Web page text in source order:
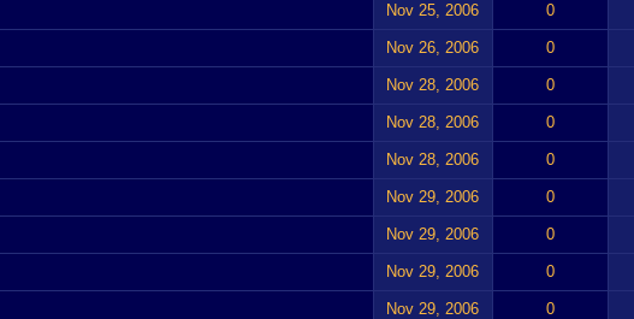
Nov 25, 2006 0
Nov 26, 2006 0
Nov 28, 2006 0
Nov 28, 2006 0
Nov 28, 2006 0
Nov 29, 2006 0
Nov 29, 2006 0
Nov 29, 2006 0
Nov 29, 2006 0